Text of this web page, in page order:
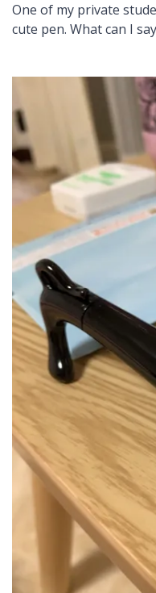
One of my private
cute pen. What can I